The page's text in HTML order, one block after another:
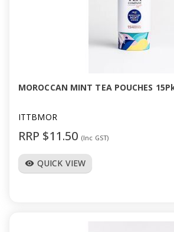
MOROCCAN MINT TEA POUCHES
ITTBMOR
RRP $11.50 (Inc GST)
visibility QUICK VIEW